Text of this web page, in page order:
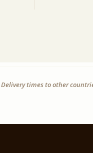
times to other